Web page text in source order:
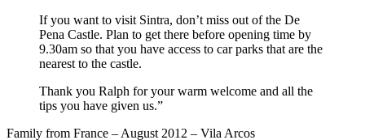
If you want to visit Sintra, don’t miss out of the De
Pena Castle. Plan to get there before opening time by
9.30am so that you have access to car parks that are the
nearest to the castle.
Thank you Ralph for your warm welcome and all the
tips you have given us.”
Family from France – August 2012 – Vila Arcos